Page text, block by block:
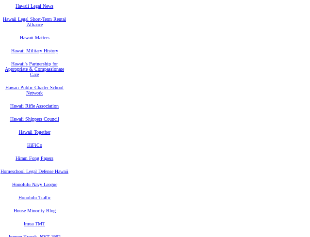
Hawaii Legal News
Hawaii Legal Short-Term Rental
Alliance
Hawaii Matters
Hawaii Military History
Hawaii's Partnership for
Appropriate & Compassionate
Care
Hawaii Public Charter School
Network
Hawaii Rifle Association
Hawaii Shippers Council
Hawaii Together
HiFiCo
Hiram Fong Papers
Homeschool Legal Defense Hawaii
Honolulu Navy League
Honolulu Traffic
House Minority Blog
Imua TMT